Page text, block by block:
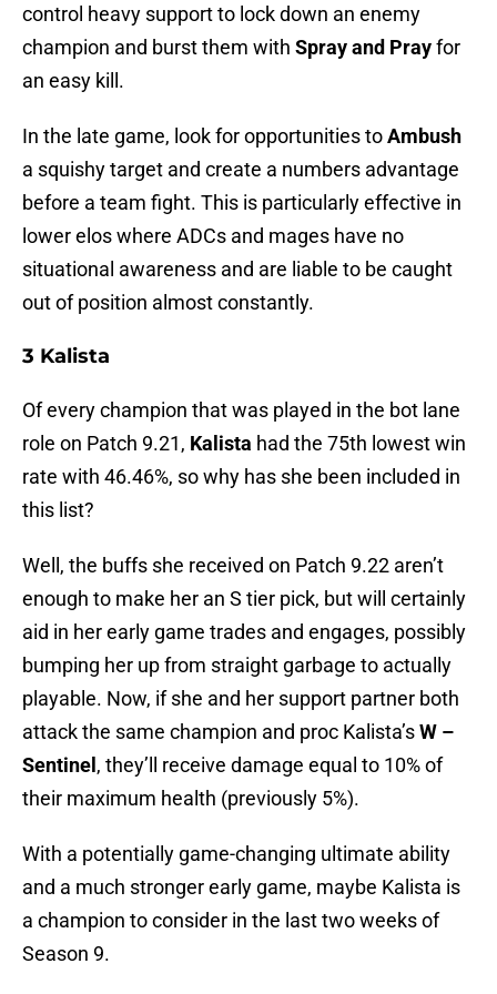
control heavy support to lock down an enemy
champion and burst them with Spray and Prayfor
an easy kill.
In the late game, look for opportunities toAmbush
a squishy target and create a numbers advantage
before a team fight. This is particularly effective in
lower elos where ADCs and mages have no
situational awareness and are liable to be caught
out of position almost constantly.
3 Kalista
Of every champion that was played in the bot lane
role on Patch 9.21, Kalista had the 75th lowest win
rate with 46.46%, so why has she been included in
this list?
Well, the buffs she received on Patch 9.22 aren’t
enough to make her an S tier pick, but will certainly
aid in her early game trades and engages, possibly
bumping her up from straight garbage to actually
playable. Now, if she and her support partner both
attack the same champion and proc Kalista’sW –
Sentinel , they’ll receive damage equal to 10% of
their maximum health (previously 5%).
With a potentially game-changing ultimate ability
and a much stronger early game, maybe Kalista is
a champion to consider in the last two weeks of
Season 9.